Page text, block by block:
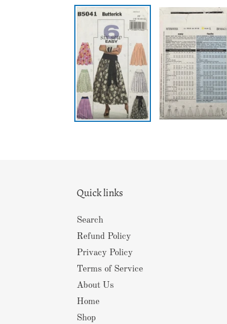
Quick links
Search
Refund Policy
Privacy Policy
Terms of Service
About Us
Home
Shop